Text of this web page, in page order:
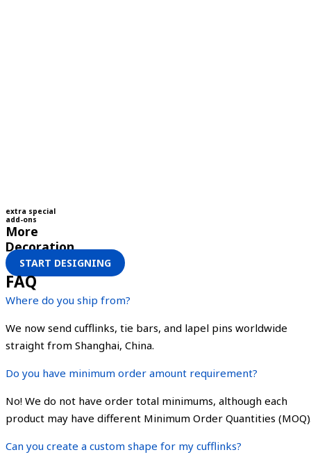
extra special
add-ons
More
Decoration
START DESIGNING
FAQ
Where do you ship from?
We now send cufflinks, tie bars, and lapel pins worldwide
straight from Shanghai, China.
Do you have minimum order amount requirement?
No! We do not have order total minimums, although each
product may have different Minimum Order Quantities
Can you create a custom shape for my cufflinks?